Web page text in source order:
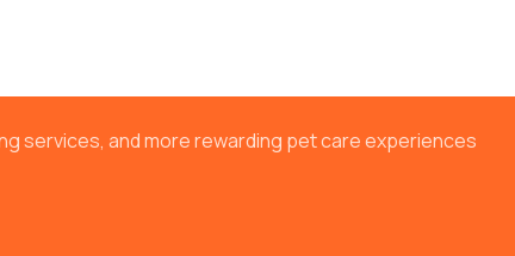
services, and more rewarding pet care experiences